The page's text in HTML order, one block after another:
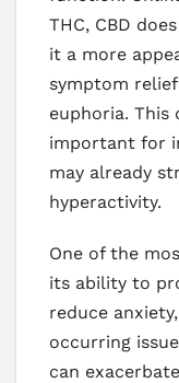
THC, CBD
it a more
symptom
euphoria.
important for
may already
hyperactivity.
One of the
its ability to
reduce
occurring
can